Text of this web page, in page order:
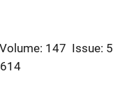
Volume: 147 Issue: 5